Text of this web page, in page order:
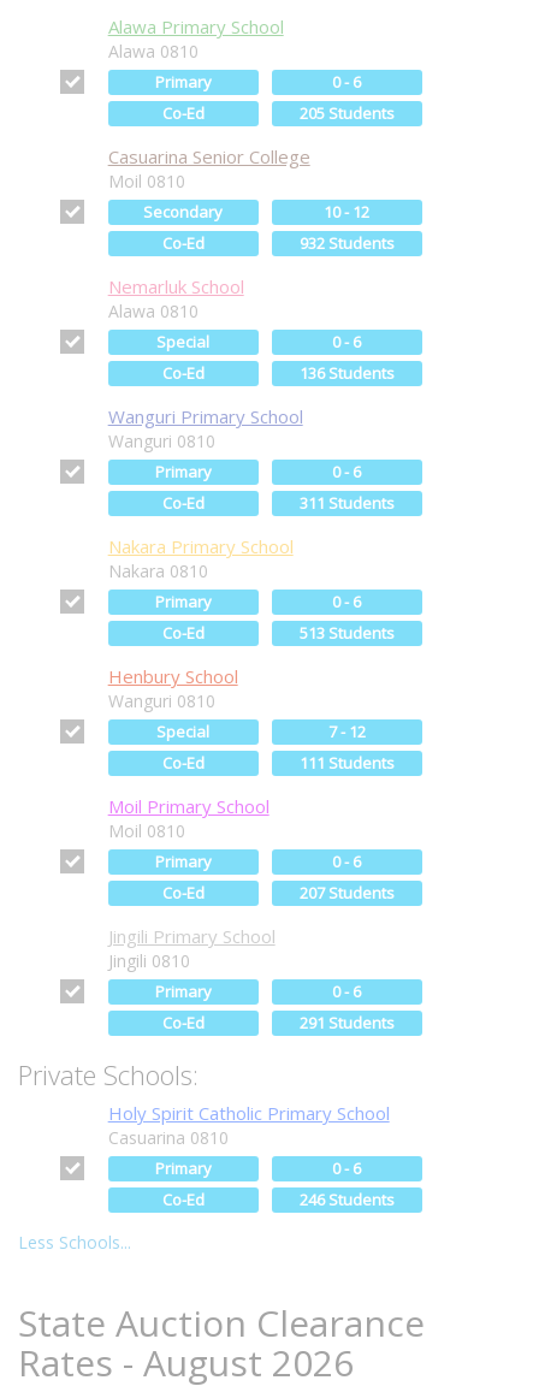
Alawa Primary School
Alawa 0810
Primary
0 - 6
Co-Ed
205 Students
Casuarina Senior College
Moil 0810
Secondary
10 - 12
Co-Ed
932 Students
Nemarluk School
Alawa 0810
Special
0 - 6
Co-Ed
136 Students
Wanguri Primary School
Wanguri 0810
Primary
0 - 6
Co-Ed
311 Students
Nakara Primary School
Nakara 0810
Primary
0 - 6
Co-Ed
513 Students
Henbury School
Wanguri 0810
Special
7 - 12
Co-Ed
111 Students
Moil Primary School
Moil 0810
Primary
0 - 6
Co-Ed
207 Students
Jingili Primary School
Jingili 0810
Primary
0 - 6
Co-Ed
291 Students
Private Schools:
Holy Spirit Catholic Primary School
Casuarina 0810
Primary
0 - 6
Co-Ed
246 Students
Less Schools...
State Auction Clearance
Rates - August 2026